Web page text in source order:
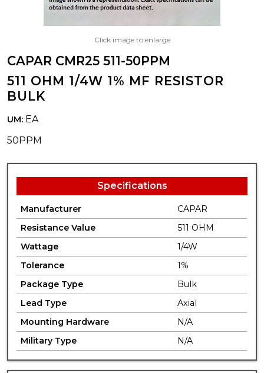
Click image to enlarge
CAPAR CMR25 511-50PPM
511 OHM 1/4W 1% MF RESISTOR
BULK
UM: EA
50PPM
Specifications
Manufacturer
CAPAR
Resistance Value
511 OHM
Wattage
1/4W
Tolerance
1%
Package Type
Bulk
Lead Type
Axial
Mounting Hardware
N/A
Military Type
N/A